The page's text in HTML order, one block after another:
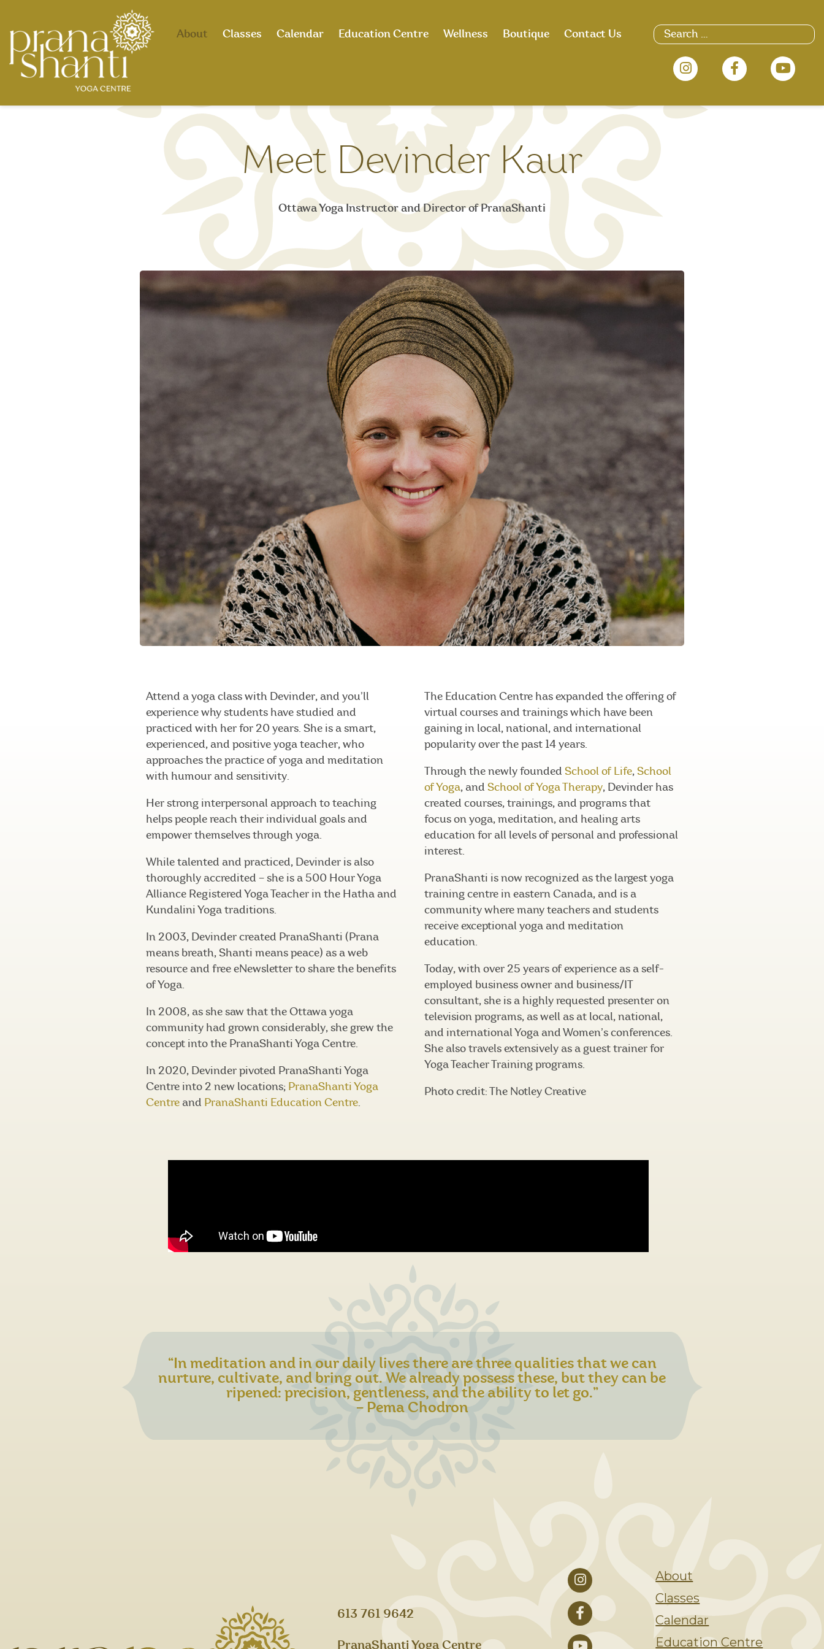
About Classes Calendar Education Centre Wellness Boutique Contact Us
Meet Devinder Kaur
Ottawa Yoga Instructor and Director of PranaShanti​
Attend a yoga class with Devinder, and you’ll
experience why students have studied and
practiced with her for 20 years. She is a smart,
experienced, and positive yoga teacher, who
approaches the practice of yoga and meditation
with humour and sensitivity.
Her strong interpersonal approach to teaching
helps people reach their individual goals and
empower themselves through yoga.
While talented and practiced, Devinder is also
thoroughly accredited – she is a 500 Hour Yoga
Alliance Registered Yoga Teacher in the Hatha and
Kundalini Yoga traditions.
In 2003, Devinder created PranaShanti (Prana
means breath, Shanti means peace) as a web
resource and free eNewsletter to share the benefits
of Yoga.
In 2008, as she saw that the Ottawa yoga
community had grown considerably, she grew the
concept into the PranaShanti Yoga Centre.
In 2020, Devinder pivoted PranaShanti Yoga
Centre into 2 new locations; PranaShanti Yoga
Centre and PranaShanti Education Centre.
The Education Centre has expanded the offering of
virtual courses and trainings which have been
gaining in local, national, and international
popularity over the past 14 years.
Through the newly founded School of Life, School
of Yoga, and School of Yoga Therapy, Devinder has
created courses, trainings, and programs that
focus on yoga, meditation, and healing arts
education for all levels of personal and professional
interest.
PranaShanti is now recognized as the largest yoga
training centre in eastern Canada, and is a
community where many teachers and students
receive exceptional yoga and meditation
education.
Today, with over 25 years of experience as a self-
employed business owner and business/IT
consultant, she is a highly requested presenter on
television programs, as well as at local, national,
and international Yoga and Women’s conferences.
She also travels extensively as a guest trainer for
Yoga Teacher Training programs.
Photo credit: The Notley Creative
“In meditation and in our daily lives there are three qualities that we can
nurture, cultivate, and bring out. We already possess these, but they can be
ripened: precision, gentleness, and the ability to let go.”
– Pema Chodron​
613 761 9642
PranaShanti Yoga Centre
About
Classes
Calendar
Education Centre